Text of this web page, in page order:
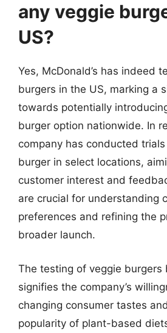
any veggie
US?
Yes, McDonald’s has indeed
burgers in the US, marking a
towards potentially
burger option nationwide. In
company has conducted
burger in select locations,
customer interest and
are crucial for understanding
preferences and refining the
broader launch.
The testing of veggie burgers
signifies the company’s
changing consumer tastes
popularity of plant-based